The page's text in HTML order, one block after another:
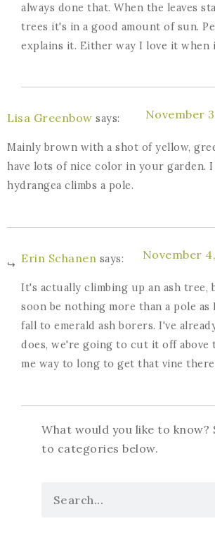
always done that. When the leaves
trees it's in a good amount of sun.
explains it. Either way I love it
Lisa Greenbow says: November
Mainly brown with a shot of yellow,
have lots of nice color in your garden.
hydrangea climbs a pole.
Erin Schanen says: November
It's actually climbing up an ash
soon be nothing more than a pole
fall to emerald ash borers. I've
does, we're going to cut it off above
me way to long to get that vine
What would you like to know?
to categories below.